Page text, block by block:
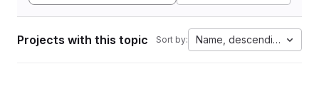
Projects with this topic Sort by: Name, descending